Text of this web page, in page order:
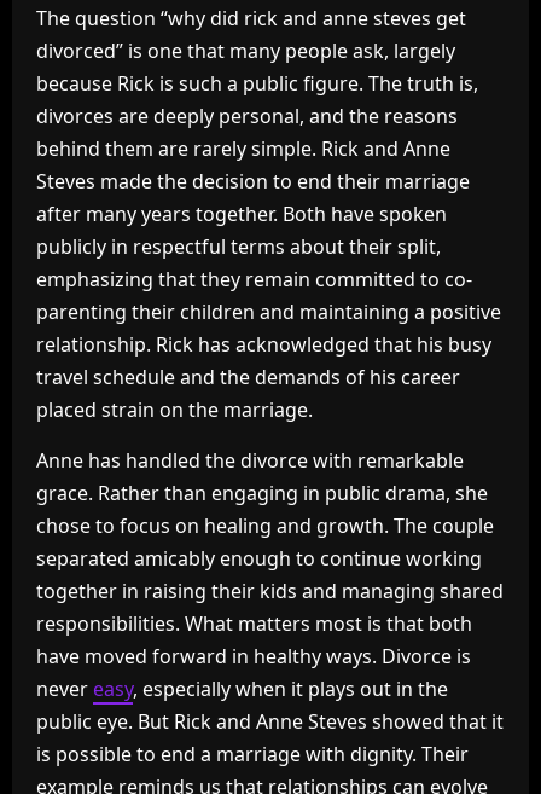
The question “why did rick and anne steves get
divorced” is one that many people ask, largely
because Rick is such a public figure. The truth is,
divorces are deeply personal, and the reasons
behind them are rarely simple. Rick and Anne
Steves made the decision to end their marriage
after many years together. Both have spoken
publicly in respectful terms about their split,
emphasizing that they remain committed to co-
parenting their children and maintaining a positive
relationship. Rick has acknowledged that his busy
travel schedule and the demands of his career
placed strain on the marriage.
Anne has handled the divorce with remarkable
grace. Rather than engaging in public drama, she
chose to focus on healing and growth. The couple
separated amicably enough to continue working
together in raising their kids and managing shared
responsibilities. What matters most is that both
have moved forward in healthy ways. Divorce is
never easy, especially when it plays out in the
public eye. But Rick and Anne Steves showed that it
is possible to end a marriage with dignity. Their
example reminds us that relationships can evolve